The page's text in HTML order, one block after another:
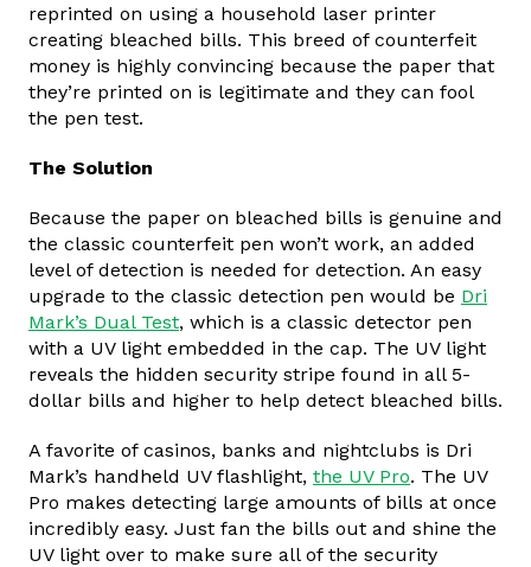
reprinted on using a household laser printer
creating bleached bills. This breed of counterfeit
money is highly convincing because the paper that
they’re printed on is legitimate and they can fool
the pen test.
The Solution
Because the paper on bleached bills is genuine and
the classic counterfeit pen won’t work, an added
level of detection is needed for detection. An easy
upgrade to the classic detection pen would be Dri
Mark’s Dual Test, which is a classic detector pen
with a UV light embedded in the cap. The UV light
reveals the hidden security stripe found in all 5-
dollar bills and higher to help detect bleached bills.
A favorite of casinos, banks and nightclubs is Dri
Mark’s handheld UV flashlight, the UV Pro. The UV
Pro makes detecting large amounts of bills at once
incredibly easy. Just fan the bills out and shine the
UV light over to make sure all of the security